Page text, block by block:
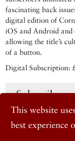
This website
best experience
fascinating back
digital edition of
iOS and Android and
allowing the title’s
of a button.
Digital Subscription:
Subscribe